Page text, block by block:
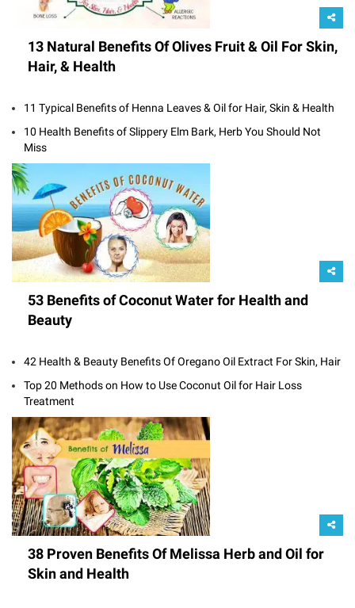
13 Natural Benefits Of Olives Fruit & Oil For Skin,
Hair, & Health
11 Typical Benefits of Henna Leaves & Oil for Hair, Skin & Health
10 Health Benefits of Slippery Elm Bark, Herb You Should Not
Miss
53 Benefits of Coconut Water for Health and
Beauty
42 Health & Beauty Benefits Of Oregano Oil Extract For Skin, Hair
Top 20 Methods on How to Use Coconut Oil for Hair Loss
Treatment
38 Proven Benefits Of Melissa Herb and Oil for
Skin and Health